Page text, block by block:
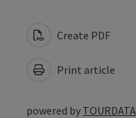
Create PDF
Print article
powered by TOURDATA